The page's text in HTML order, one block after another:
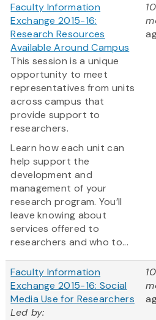
Faculty Information
Exchange 2015-16:
Research Resources
Available Around Campus
This session is a unique
opportunity to meet
representatives from units
across campus that
provide support to
researchers.
Learn how each unit can
help support the
development and
management of your
research program. You’ll
leave knowing about
services offered to
researchers and who to...
Faculty Information
Exchange 2015-16: Social
Media Use for Researchers
Led by: